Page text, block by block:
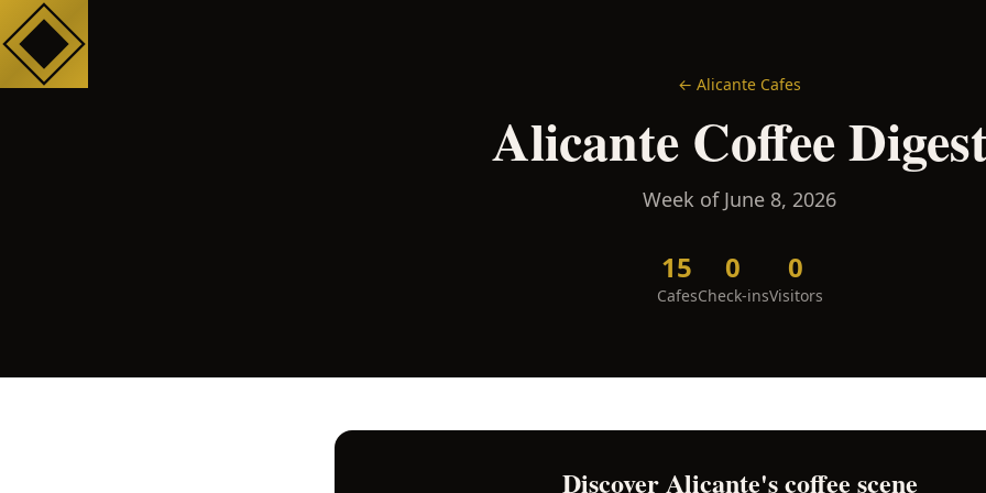
← Alicante Cafes
AlicanteCoffee
Week of June 8, 2026
15
Cafes
0
Check-ins
0
Visitors
DiscoverAlicante's coffee scene